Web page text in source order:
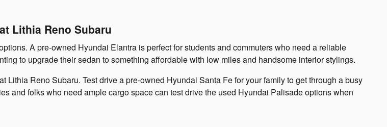
Lithia Reno Subaru
A pre-owned Hyundai Elantra is perfect for students and commuters who need a reliable
to upgrade their sedan to something affordable with low miles and handsome interior stylings.
Reno Subaru. Test drive a pre-owned Hyundai Santa Fe for your family to get through a busy
and folks who need ample cargo space can test drive the used Hyundai Palisade options when